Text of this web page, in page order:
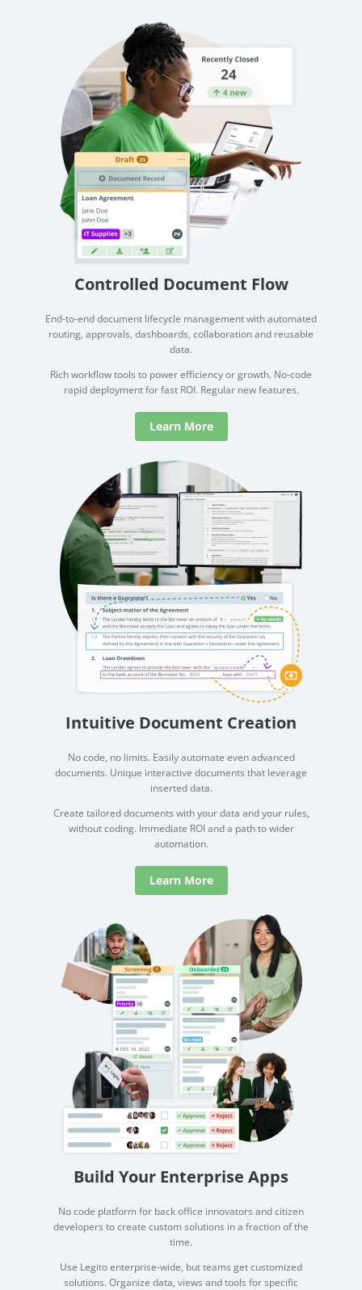
Controlled Document Flow
End-to-end document lifecycle management with automated
routing, approvals, dashboards, collaboration and reusable
data.
Rich workflow tools to power efficiency or growth. No-code
rapid deployment for fast ROI. Regular new features.
Learn More
Intuitive Document Creation
No code, no limits. Easily automate even advanced
documents. Unique interactive documents that leverage
inserted data.
Create tailored documents with your data and your rules,
without coding. Immediate ROI and a path to wider
automation.
Learn More
Build Your Enterprise Apps
No code platform for back office innovators and citizen
developers to create custom solutions in a fraction of the
time.
Use Legito enterprise-wide, but teams get customized
solutions. Organize data, views and tools for specific